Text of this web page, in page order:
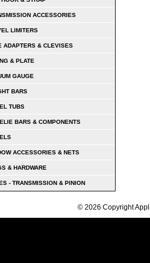
ACCESSORIES
LIMITERS
ADAPTERS & CLEVISES
& PLATE
GAUGE
BARS
TUBS
BARS & COMPONENTS
ACCESSORIES & NETS
& HARDWARE
- TRANSMISSION & PINION
© 2026 Copyright